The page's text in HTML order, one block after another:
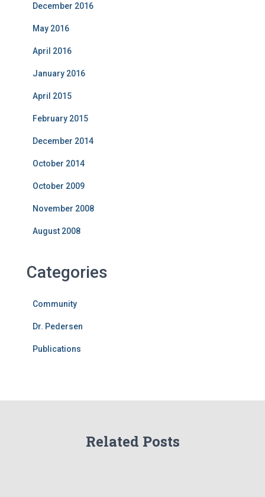
December 2016
May 2016
April 2016
January 2016
April 2015
February 2015
December 2014
October 2014
October 2009
November 2008
August 2008
Categories
Community
Dr. Pedersen
Publications
Related Posts